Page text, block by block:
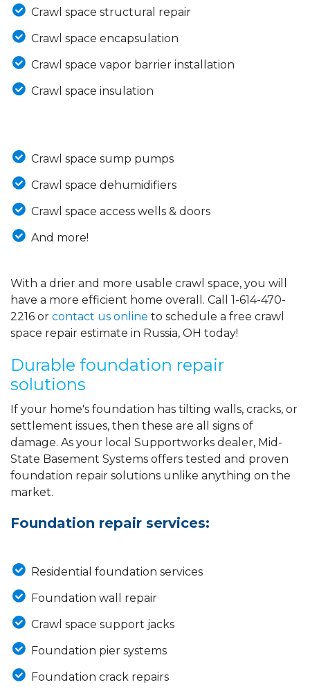
Crawl space structural repair
Crawl space encapsulation
Crawl space vapor barrier installation
Crawl space insulation
Crawl space sump pumps
Crawl space dehumidifiers
Crawl space access wells & doors
And more!
With a drier and more usable crawl space, you will
have a more efficient home overall. Call 1-614-470-
2216 or contact us online to schedule a free crawl
space repair estimate in Russia, OH today!
Durable foundation repair
solutions
If your home's foundation has tilting walls, cracks, or
settlement issues, then these are all signs of
damage. As your local Supportworks dealer, Mid-
State Basement Systems offers tested and proven
foundation repair solutions unlike anything on the
market.
Foundation repair services:
Residential foundation services
Foundation wall repair
Crawl space support jacks
Foundation pier systems
Foundation crack repairs